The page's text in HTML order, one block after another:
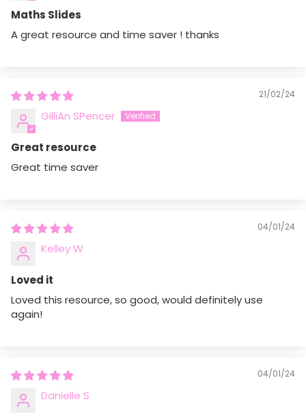
Ask a question
Your
Your
phone
Maths Slides
A great resource and time saver ! thanks
21/02/24
GilliAn SPencer
Great resource
Great time saver
04/01/24
Kelley W
Loved it
Loved this resource, so good, would definitely use
again!
04/01/24
Danielle S